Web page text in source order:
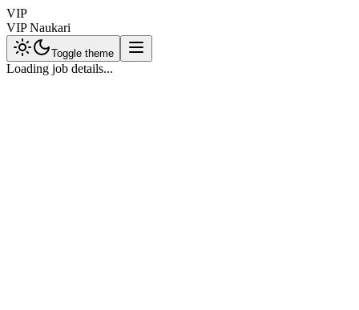
VIP
VIP Naukari
Toggle theme
Loading job details...